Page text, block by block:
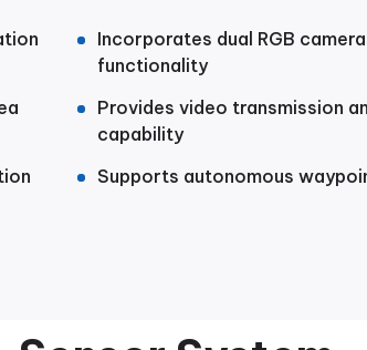
Incorporates dual RGB
functionality
Provides video transmission
capability
Supports autonomous